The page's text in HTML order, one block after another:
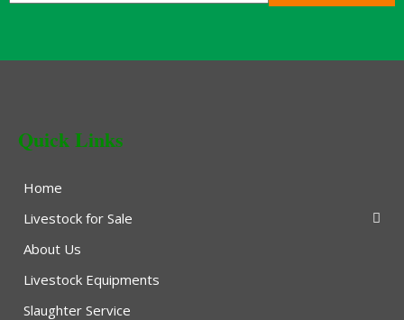
Quick Links
Home
Livestock for Sale
About Us
Livestock Equipments
Slaughter Service